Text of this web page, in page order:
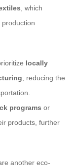
, which
locally
, reducing the
programs or
products, further
another eco-